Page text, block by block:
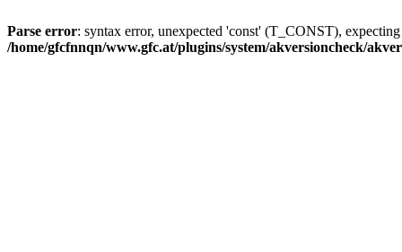
Parse error: syntax error, unexpected 'const' (T_CONST),
/home/gfcfnnqn/www.gfc.at/plugins/system/akversioncheck/